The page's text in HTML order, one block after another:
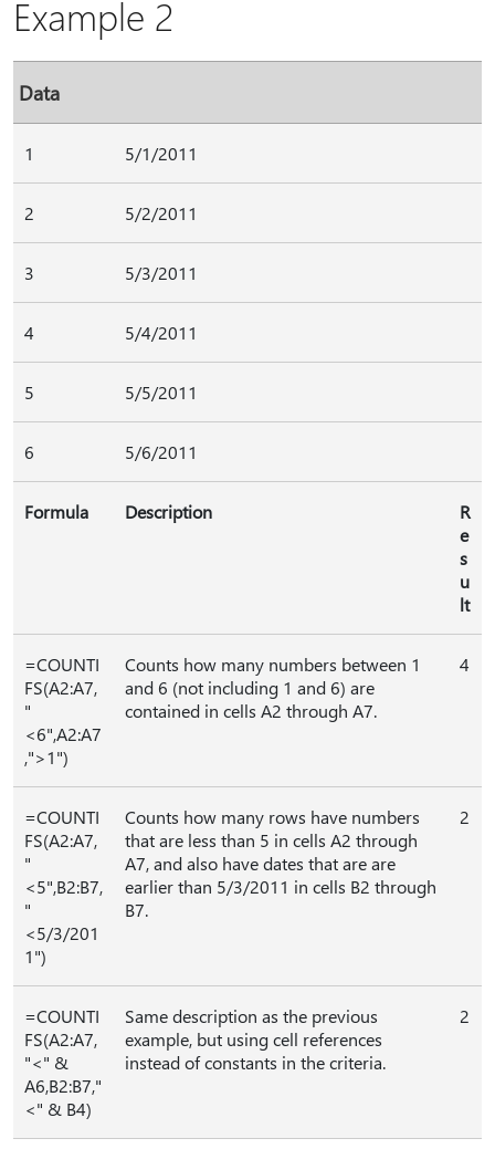
Example 2
Data
1 5/1/2011
2 5/2/2011
3 5/3/2011
4 5/4/2011
5 5/5/2011
6 5/6/2011
Formula Description
R
e
s
u
lt
=COUNTI
FS(A2:A7,
"
<6",A2:A7
,">1")
Counts how many numbers between 1
and 6 (not including 1 and 6) are
contained in cells A2 through A7.
4
=COUNTI
FS(A2:A7,
"
<5",B2:B7,
"
<5/3/201
1")
Counts how many rows have numbers
that are less than 5 in cells A2 through
A7, and also have dates that are are
earlier than 5/3/2011 in cells B2 through
B7.
2
=COUNTI
FS(A2:A7,
"<" &
A6,B2:B7,"
<" & B4)
Same description as the previous
example, but using cell references
instead of constants in the criteria.
2